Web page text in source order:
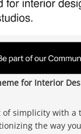
for Interior
simplicity with a
the way